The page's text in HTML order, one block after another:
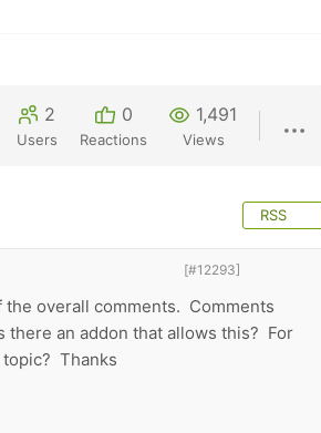
2
Users
0
Reactions
1,491
Views
RSS
[#12293]
overall comments. Comments
there an addon that allows this? For
Thanks